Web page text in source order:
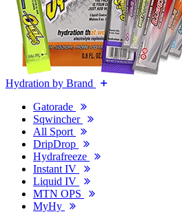
Hydration by Brand
Gatorade
Sqwincher
All Sport
DripDrop
Hydrafreeze
Instant IV
Liquid IV
MTN OPS
MyHy